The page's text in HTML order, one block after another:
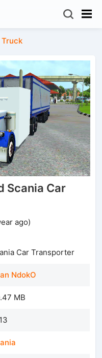
Truck
Scania Car
ago)
Car Transporter
NdokO
MB